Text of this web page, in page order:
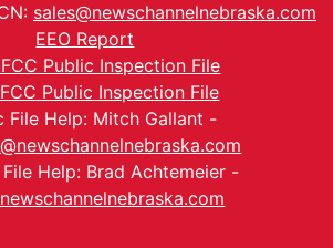
sales@newschannelnebraska.com
EEO Report
Public Inspection File
Public Inspection File
File Help: Mitch Gallant -
Help: Brad Achtemeier -